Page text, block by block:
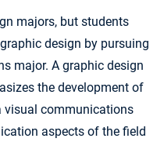
majors, but students
design by pursuing
major. A graphic design
the development of
visual communications
aspects of the field